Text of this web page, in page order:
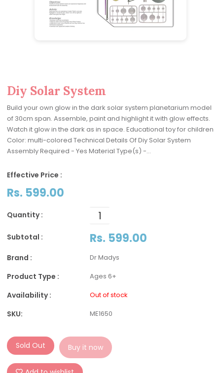
Diy Solar System
Build your own glow in the dark solar system planetarium model
of 30cm span. Assemble, paint and highlight it with glow effects.
Watch it glow in the dark as in space. Educational toy for children
Color: multi-colored Technical Details Of Diy Solar System
Assembly Required - Yes Material Type(s) -...
Effective Price :
Rs. 599.00
Quantity :
Subtotal : Rs. 599.00
Brand : Dr Madys
Product Type : Ages 6+
Availability : Out of stock
SKU: ME1650
Sold Out Buy it now